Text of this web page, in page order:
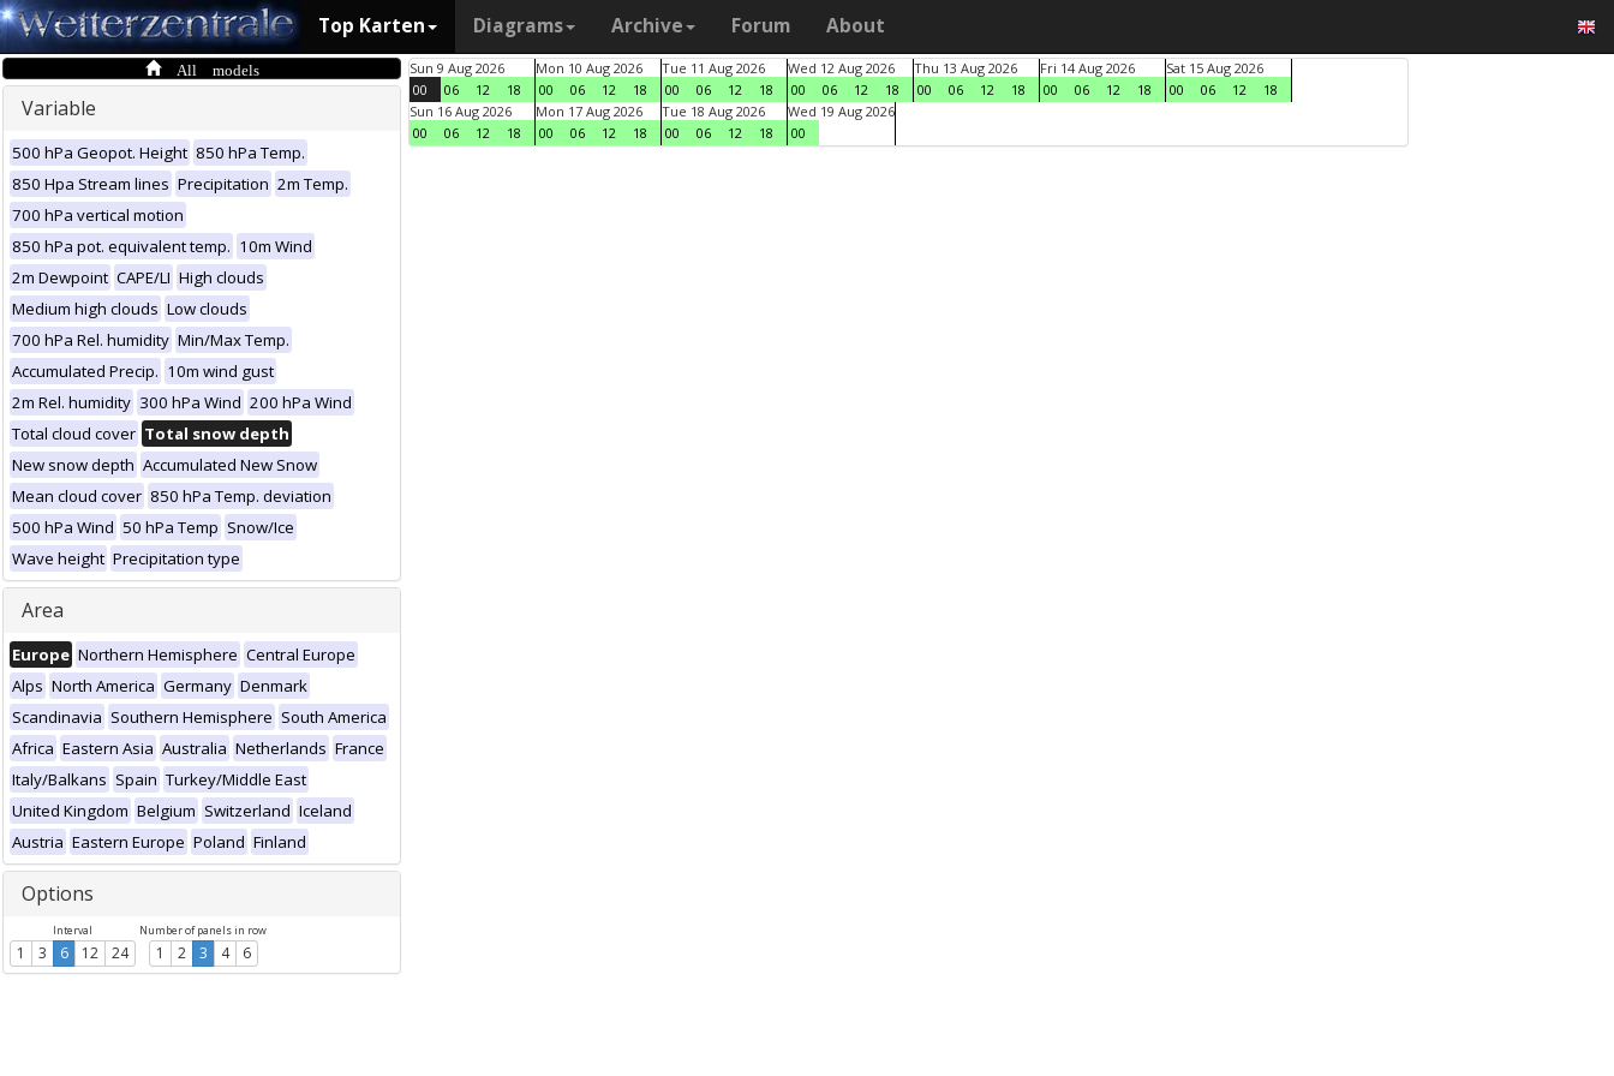
Top Karten Diagrams Archive Forum About
All models
Variable
500 hPa Geopot. Height 850 hPa Temp.
850 Hpa Stream lines Precipitation 2m Temp.
700 hPa vertical motion
850 hPa pot. equivalent temp. 10m Wind
2m Dewpoint CAPE/LI High clouds
Medium high clouds Low clouds
700 hPa Rel. humidity Min/Max Temp.
Accumulated Precip. 10m wind gust
2m Rel. humidity 300 hPa Wind 200 hPa Wind
Total cloud cover Total snow depth
New snow depth Accumulated New Snow
Mean cloud cover 850 hPa Temp. deviation
500 hPa Wind 50 hPa Temp Snow/Ice
Wave height Precipitation type
Area
Europe Northern Hemisphere Central Europe
Alps North America Germany Denmark
Scandinavia Southern Hemisphere South America
Africa Eastern Asia Australia Netherlands France
Italy/Balkans Spain Turkey/Middle East
United Kingdom Belgium Switzerland Iceland
Austria Eastern Europe Poland Finland
Options
Interval
1 3 6 12 24
Number of panels in row
1 2 3 4 6
Sun 9 Aug 2026
00
06 12 18
Mon 10 Aug 2026
00
06 12 18
Tue 11 Aug 2026
00
06 12 18
Wed 12 Aug 2026
00
06 12 18
Thu 13 Aug 2026
00
06 12 18
Fri 14 Aug 2026
00
06 12 18
Sat 15 Aug 2026
00
06 12
18
Sun 16 Aug 2026
00
06 12 18
Mon 17 Aug 2026
00
06 12 18
Tue 18 Aug 2026
00
06 12 18
Wed 19 Aug 2026
00